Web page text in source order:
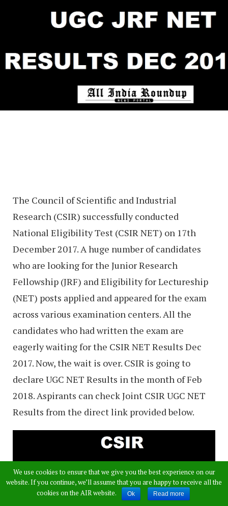
The Council of Scientific and Industrial
Research (CSIR) successfully conducted
National Eligibility Test (CSIR NET) on 17th
December 2017. A huge number of candidates
who are looking for the Junior Research
Fellowship (JRF) and Eligibility for Lectureship
(NET) posts applied and appeared for the exam
across various examination centers. All the
candidates who had written the exam are
eagerly waiting for the CSIR NET Results Dec
2017. Now, the wait is over. CSIR is going to
declare UGC NET Results in the month of Feb
2018. Aspirants can check Joint CSIR UGC NET
Results from the direct link provided below.
We use cookies to ensure that we give you the best experience on our
website. If you continue, we’ll assume that you are happy to receive all the
cookies on the AIR website.
Ok Read more